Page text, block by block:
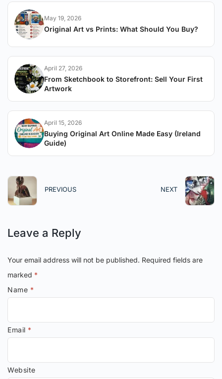
May 19, 2026
Original Art vs Prints: What Should You Buy?
April 27, 2026
From Sketchbook to Storefront: Sell Your First
Artwork
April 15, 2026
Buying Original Art Online Made Easy (Ireland
Guide)
PREVIOUS NEXT
Leave a Reply
Your email address will not be published. Required fields are
marked *
Name *
Email *
Website